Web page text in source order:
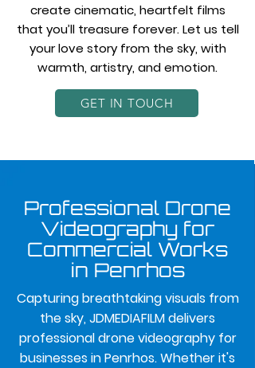
create cinematic, heartfelt films
that you’ll treasure forever. Let us tell
your love story from the sky, with
warmth, artistry, and emotion.
GET IN TOUCH
Professional Drone
Videography for
Commercial Works
in Penrhos
Capturing breathtaking visuals from
the sky, JDMEDIAFILM delivers
professional drone videography for
businesses in Penrhos. Whether it's